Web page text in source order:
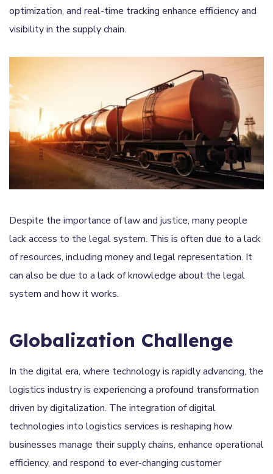
optimization, and real-time tracking enhance efficiency and
visibility in the supply chain.
Despite the importance of law and justice, many people
lack access to the legal system. This is often due to a lack
of resources, including money and legal representation. It
can also be due to a lack of knowledge about the legal
system and how it works.
Globalization Challenge
In the digital era, where technology is rapidly advancing, the
logistics industry is experiencing a profound transformation
driven by digitalization. The integration of digital
technologies into logistics services is reshaping how
businesses manage their supply chains, enhance operational
efficiency, and respond to ever-changing customer